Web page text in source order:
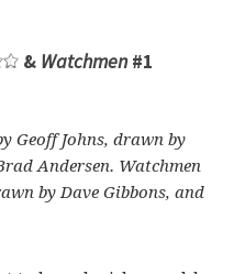
& Watchmen#1
Geoff Johns, drawn by
Andersen. Watchmen
by Dave Gibbons, and